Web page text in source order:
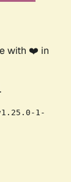
with ❤️ in
.
1-